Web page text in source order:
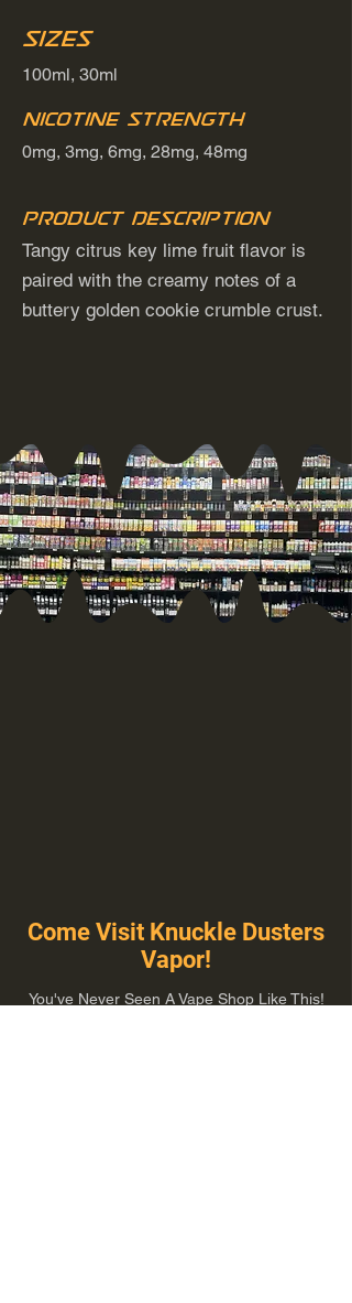
Sizes
100ml, 30ml
Nicotine Strength
0mg, 3mg, 6mg, 28mg, 48mg
Product Description
Tangy citrus key lime fruit flavor is
paired with the creamy notes of a
buttery golden cookie crumble crust.
Come Visit Knuckle Dusters
Vapor!
You've Never Seen A Vape Shop Like This!